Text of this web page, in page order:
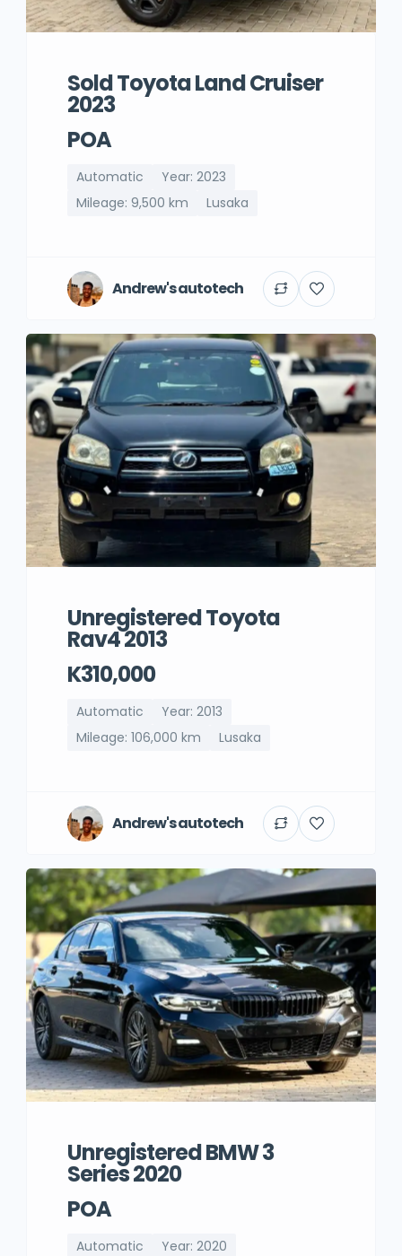
Sold Toyota Land Cruiser
2023
POA
Automatic
Year: 2023
Mileage: 9,500 km
Lusaka
Andrew's autotech
Unregistered Toyota
Rav4 2013
K310,000
Automatic
Year: 2013
Mileage: 106,000 km
Lusaka
Andrew's autotech
Unregistered BMW 3
Series 2020
POA
Automatic
Year: 2020